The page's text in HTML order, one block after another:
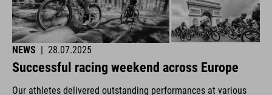
NEWS | 28.07.2025
Successful racing weekend across Europe
Our athletes delivered outstanding performances at various